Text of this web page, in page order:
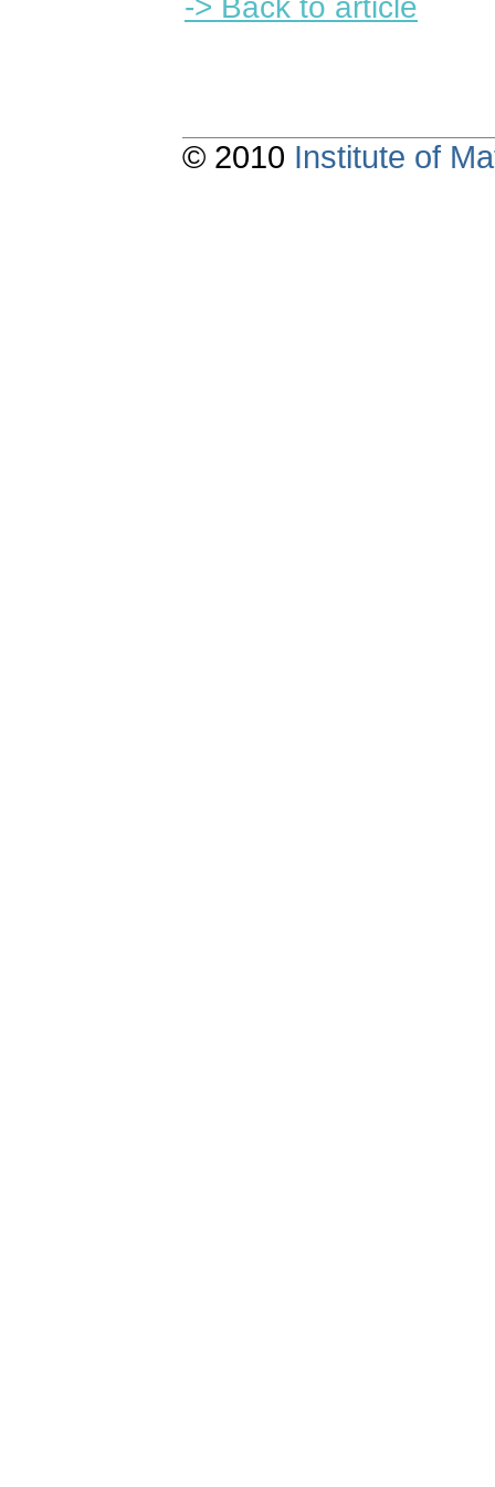
-> Back to article
© 2010 Institute of